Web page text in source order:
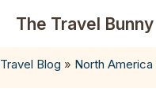
The Travel Bunny
Travel Blog » North America